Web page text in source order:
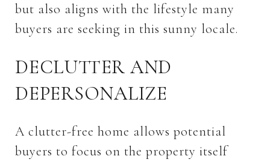
but also aligns with the lifestyle many
buyers are seeking in this sunny locale.
DECLUTTER AND
DEPERSONALIZE
A clutter-free home allows potential
buyers to focus on the property itself